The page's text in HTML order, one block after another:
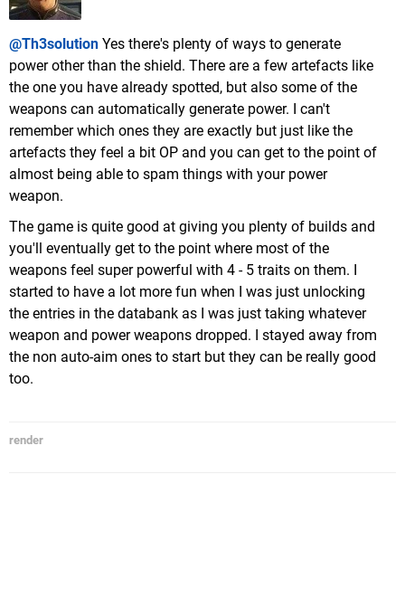
@Th3solution Yes there's plenty of ways to generate
power other than the shield. There are a few artefacts like
the one you have already spotted, but also some of the
weapons can automatically generate power. I can't
remember which ones they are exactly but just like the
artefacts they feel a bit OP and you can get to the point of
almost being able to spam things with your power
weapon.
The game is quite good at giving you plenty of builds and
you'll eventually get to the point where most of the
weapons feel super powerful with 4 - 5 traits on them. I
started to have a lot more fun when I was just unlocking
the entries in the databank as I was just taking whatever
weapon and power weapons dropped. I stayed away from
the non auto-aim ones to start but they can be really good
too.
render